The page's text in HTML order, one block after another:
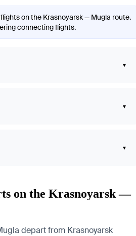
on the Krasnoyarsk — Mugla route.
connecting flights.
▾
▾
▾
on the Krasnoyarsk —
depart from Krasnoyarsk